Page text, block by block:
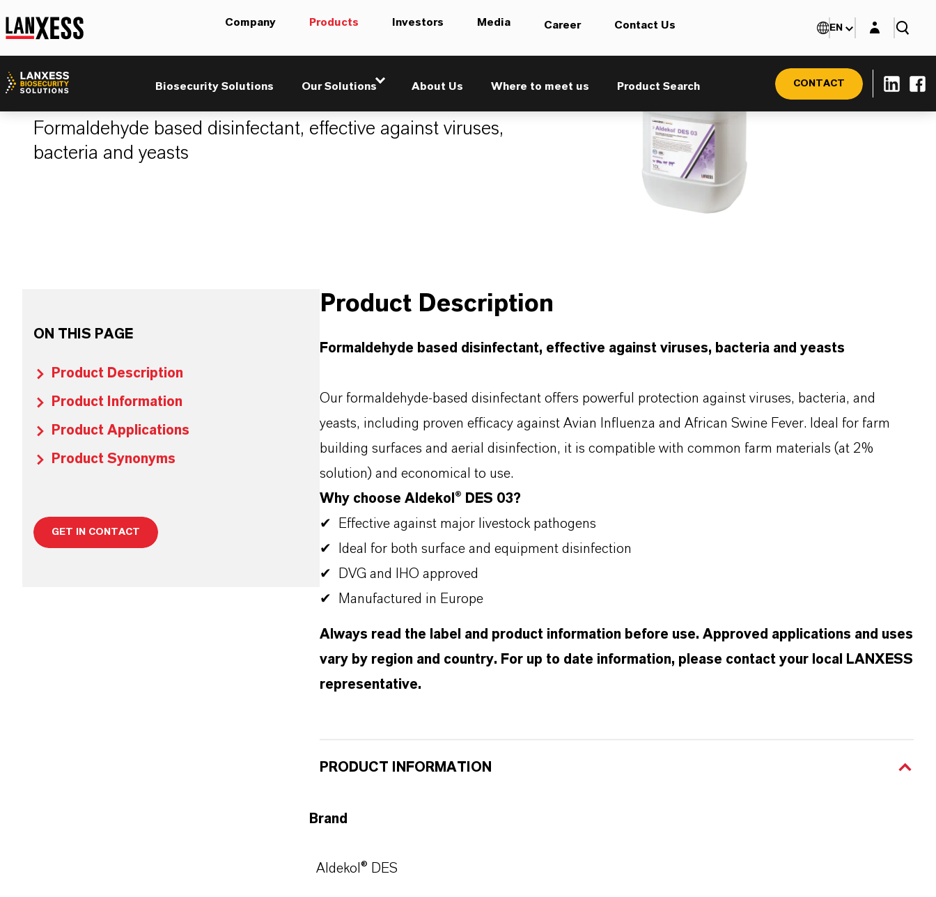
Company Products Investors Media Career Contact Us
Biosecurity Solutions Our Solutions About Us Where to meet us Product Search CONTACT
EN Login layer
Aldekol® DES 03
Formaldehyde based disinfectant, effective against viruses,
bacteria and yeasts
ON THIS PAGE
Product Description
Product Information
Product Applications
Product Synonyms
GET IN CONTACT
Product Description
Formaldehyde based disinfectant, effective against viruses, bacteria and yeasts
Our formaldehyde-based disinfectant offers powerful protection against viruses, bacteria, and
yeasts, including proven efficacy against Avian Influenza and African Swine Fever. Ideal for farm
building surfaces and aerial disinfection, it is compatible with common farm materials (at 2%
solution) and economical to use.
Why choose Aldekol® DES 03?
✔ Effective against major livestock pathogens
✔ Ideal for both surface and equipment disinfection
✔ DVG and IHO approved
✔ Manufactured in Europe
Always read the label and product information before use. Approved applications and uses
vary by region and country. For up to date information, please contact your local LANXESS
representative.
PRODUCT INFORMATION
Brand
Aldekol® DES